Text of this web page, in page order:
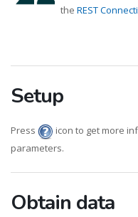
the REST
Setup
Press
icon to get more
parameters.
Obtain data